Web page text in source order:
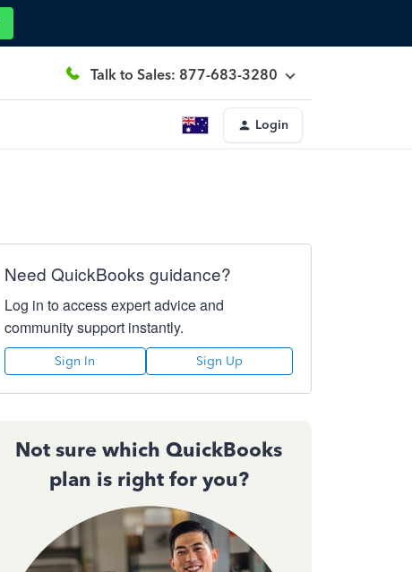
Talk to Sales: 877-683-3280
Login
Need QuickBooks guidance?
Log in to access expert advice and
community support instantly.
Sign In Sign Up
Not sure which QuickBooks
plan is right for you?